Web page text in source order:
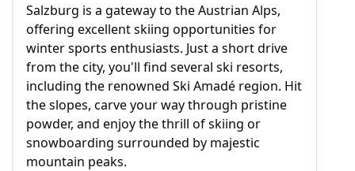
Salzburg is a gateway to the Austrian Alps,
offering excellent skiing opportunities for
winter sports enthusiasts. Just a short drive
from the city, you'll find several ski resorts,
including the renowned Ski Amadé region. Hit
the slopes, carve your way through pristine
powder, and enjoy the thrill of skiing or
snowboarding surrounded by majestic
mountain peaks.